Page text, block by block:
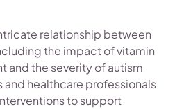
relationship between
the impact of vitamin
and the severity of autism
and healthcare professionals
to support